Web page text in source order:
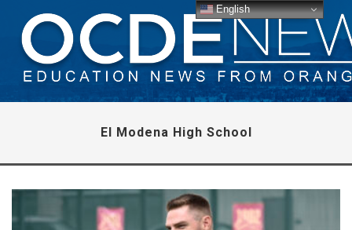
El Modena High School
English